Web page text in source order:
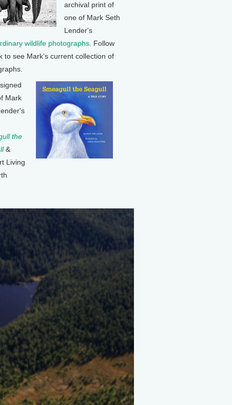
archival print of
one of Mark Seth
Lender's
wildlife photographs . Follow
to see Mark's current collection of
Mark
the
&
Living